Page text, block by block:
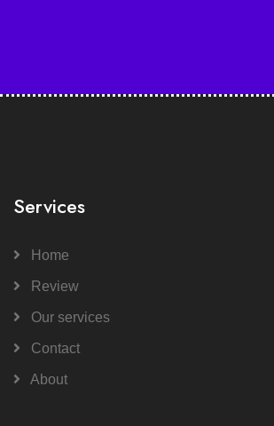
Services
Home
Review
Our services
Contact
About